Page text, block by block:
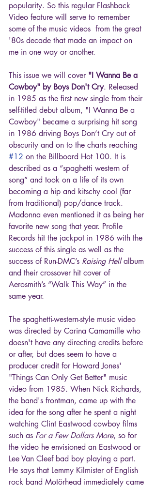
popularity. So this regular Flashback
Video feature will serve to remember
some of the music videos  from the great
'80s decade that made an impact on
me in one way or another.
This issue we will cover "I Wanna Be a
Cowboy" by Boys Don't Cry. Released
in 1985 as the first new single from their
self-titled debut album, "I Wanna Be a
Cowboy" became a surprising hit song
in 1986 driving Boys Don’t Cry out of
obscurity and on to the charts reaching
#12 on the Billboard Hot 100. It is
described as a “spaghetti western of
song” and took on a life of its own
becoming a hip and kitschy cool (far
from traditional) pop/dance track.
Madonna even mentioned it as being her
favorite new song that year. Profile
Records hit the jackpot in 1986 with the
success of this single as well as the
success of Run-DMC’s Raising Hell album
and their crossover hit cover of
Aerosmith’s “Walk This Way” in the
same year.
The spaghetti-western-style music video
was directed by Carina Camamille who
doesn't have any directing credits before
or after, but does seem to have a
producer credit for Howard Jones'
"Things Can Only Get Better" music
video from 1985. When Nick Richards,
the band's frontman, came up with the
idea for the song after he spent a night
watching Clint Eastwood cowboy films
such as For a Few Dollars More, so for
the video he envisioned an Eastwood or
Lee Van Cleef bad boy playing a part.
He says that Lemmy Kilmister of English
rock band Motörhead immediately came